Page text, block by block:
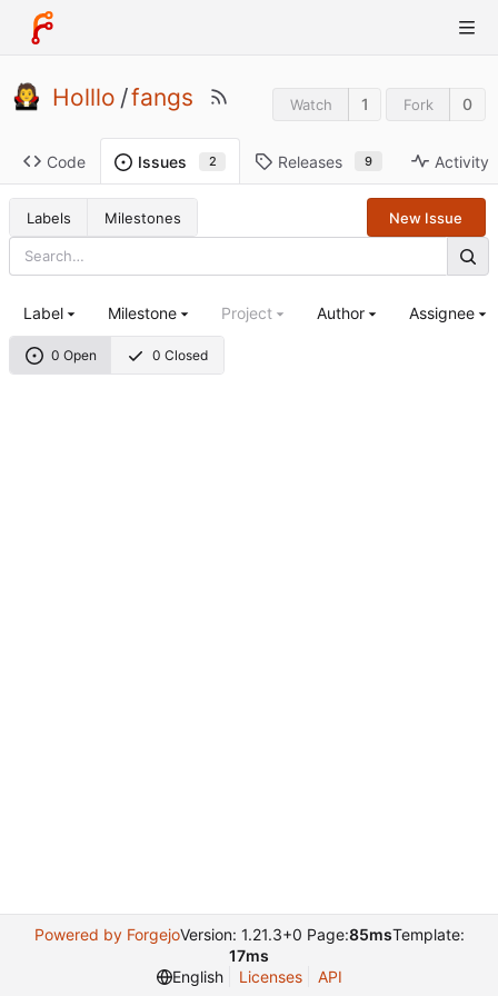
Holllo /fangs Watch 1 Fork 0
Code Issues 2 Releases 9 Activity
Labels Milestones New Issue
0 Open 0 Closed
Label Milestone Project Author Assignee
Powered by ForgejoVersion: 1.21.3+0 Page:85msTemplate:
17ms
English
Licenses API